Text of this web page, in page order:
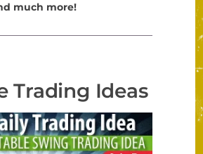
much more!
Trading Ideas